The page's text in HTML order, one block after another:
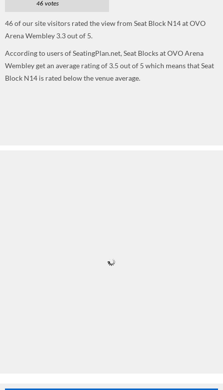
46 votes
46of our site visitors rated the view from Seat Block N14 at OVO
Arena Wembley 3.3out of 5.
According to users of SeatingPlan.net, Seat Blocks at OVO Arena
Wembley get an average rating of 3.5 out of 5 which means that Seat
Block N14 is rated below the venue average.